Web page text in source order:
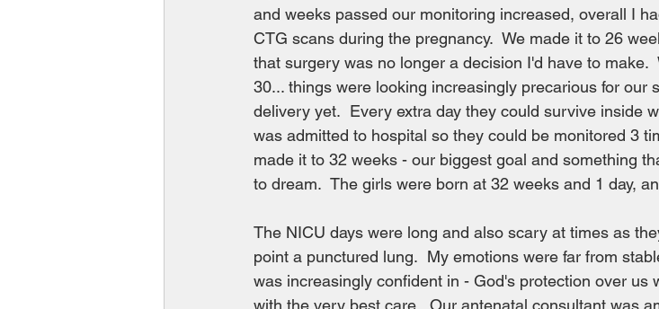
and weeks passed our monitoring increased, overall I
CTG scans during the pregnancy.  We made it to 26
that surgery was no longer a decision I'd have to make.
30... things were looking increasingly precarious for our
delivery yet.  Every extra day they could survive inside
was admitted to hospital so they could be monitored 3
made it to 32 weeks - our biggest goal and something
to dream.  The girls were born at 32 weeks and 1 day,
The NICU days were long and also scary at times as
point a punctured lung.  My emotions were far from
was increasingly confident in - God's protection over us
with the very best care.  Our antenatal consultant was